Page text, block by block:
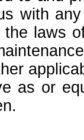
with
laws
as or